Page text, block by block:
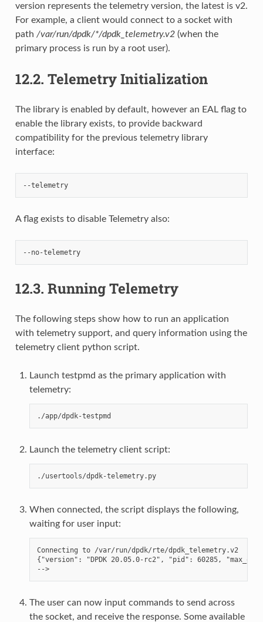
version represents the telemetry version, the latest is v2.
For example, a client would connect to a socket with
path /var/run/dpdk/*/dpdk_telemetry.v2(when the
primary process is run by a root user).
12.2. Telemetry Initialization
The library is enabled by default, however an EAL flag to
enable the library exists, to provide backward
compatibility for the previous telemetry library
interface:
--telemetry
A flag exists to disable Telemetry also:
--no-telemetry
12.3. Running Telemetry
The following steps show how to run an application
with telemetry support, and query information using the
telemetry client python script.
Launch testpmd as the primary application with
telemetry:
Launch the telemetry client script:
./usertools/dpdk-telemetry.py
When connected, the script displays the following,
waiting for user input:
Connecting to /var/run/dpdk/rte/dpdk_telemetry.v2
{"version": "DPDK 20.05.0-rc2", "pid": 60285,
-->
The user can now input commands to send across
the socket, and receive the response. Some available